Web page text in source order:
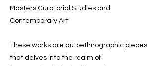
Masters Curatorial Studies and
Contemporary Art
These works are autoethnographic pieces
that delves into the realm of